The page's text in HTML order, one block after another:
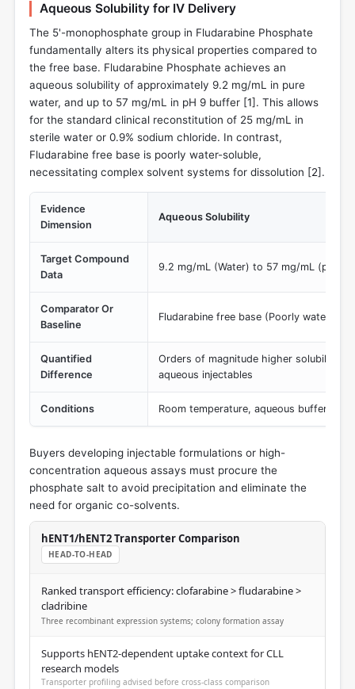
Aqueous Solubility for IV Delivery
The 5'-monophosphate group in Fludarabine Phosphate
fundamentally alters its physical properties compared to
the free base. Fludarabine Phosphate achieves an
aqueous solubility of approximately 9.2 mg/mL in pure
water, and up to 57 mg/mL in pH 9 buffer [1]. This allows
for the standard clinical reconstitution of 25 mg/mL in
sterile water or 0.9% sodium chloride. In contrast,
Fludarabine free base is poorly water-soluble,
necessitating complex solvent systems for dissolution [2].
Evidence
Dimension
Aqueous Solubility
Target Compound
Data
9.2 mg/mL (Water) to 57 mg/mL (pH 9
Comparator Or
Baseline
Fludarabine free base (Poorly water
Quantified
Difference
Orders of magnitude higher solubility
aqueous injectables
Conditions Room temperature, aqueous buffers
Buyers developing injectable formulations or high-
concentration aqueous assays must procure the
phosphate salt to avoid precipitation and eliminate the
need for organic co-solvents.
hENT1/hENT2 Transporter Comparison
HEAD-TO-HEAD
Ranked transport efficiency: clofarabine > fludarabine >
cladribine
Three recombinant expression systems; colony formation assay
Supports hENT2-dependent uptake context for CLL
research models
Transporter profiling advised before cross-class comparison